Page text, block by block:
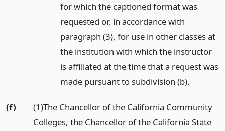
for which the captioned format was
requested or, in accordance with
paragraph (3), for use in other classes at
the institution with which the instructor
is affiliated at the time that a request was
made pursuant to subdivision (b).
(f)
(1)The Chancellor of the California Community
Colleges, the Chancellor of the California State